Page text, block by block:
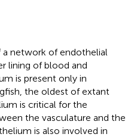
network of endothelial
lining of blood and
is present only in
the oldest of extant
is critical for the
the vasculature and the
is also involved in